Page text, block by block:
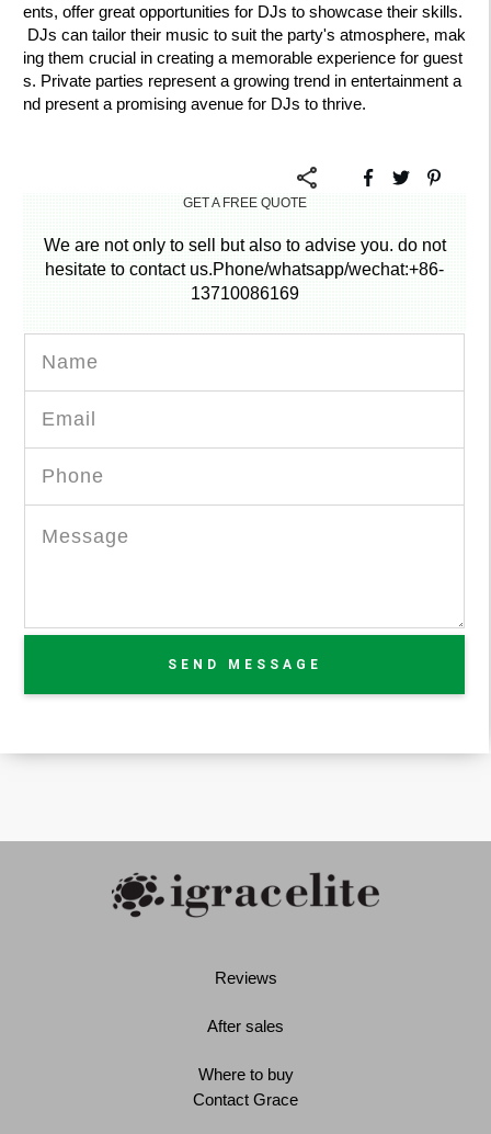
ents, offer great opportunities for DJs to showcase their skills.
DJs can tailor their music to suit the party's atmosphere, mak
ing them crucial in creating a memorable experience for guest
s. Private parties represent a growing trend in entertainment a
nd present a promising avenue for DJs to thrive.
GET A FREE QUOTE
We are not only to sell but also to advise you. do not
hesitate to contact us.Phone/whatsapp/wechat:+86-
13710086169
SEND MESSAGE
Reviews
After sales
Where to buy
Contact Grace